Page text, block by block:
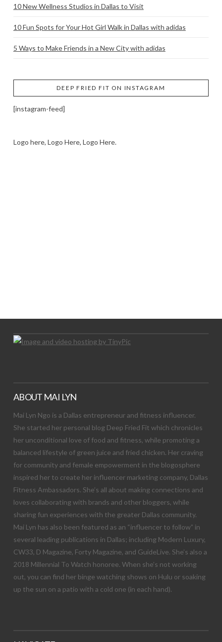
10 New Wellness Studios in Dallas to Visit
10 Fun Spots for Your Hot Girl Walk in Dallas with adidas
5 Ways to Make Friends in a New City with adidas
DEEP FRIED FIT ON INSTAGRAM
[instagram-feed]
Logo here, Logo Here, Logo Here.
ABOUT MAI LYN
Mai Lyn Ngo is a Dallas entrepreneur and fitness influencer.
She started her personal blog Deep Fried Fit which chronicles
her unconditional love of food and fitness, while promoting a
balanced lifestyle of green juice and fried chicken. Her craving
for community and female empowerment in the blogosphere
inspired her to create her influencer marketing company, Dallas
Fitness Ambassadors. She’s all about making connections and
loves collaborating with brands and other bloggers, while
sharing fun experiences with the greater Dallas community.
Mai Lyn has also been featured as an “influencer to follow” in
several leading publications in Dallas; including Modern Luxury,
CW33, D Magazine, Forty Magazine, and GuideLive. She’s also a
2018 Millennial To Watch honoree. When she’s not working
out, you can find her binge watching shows on Hulu or soaking
up the sun on a patio with a cold one (in each hand).